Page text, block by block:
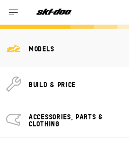
MODELS
BUILD & PRICE
ACCESSORIES, PARTS &
CLOTHING